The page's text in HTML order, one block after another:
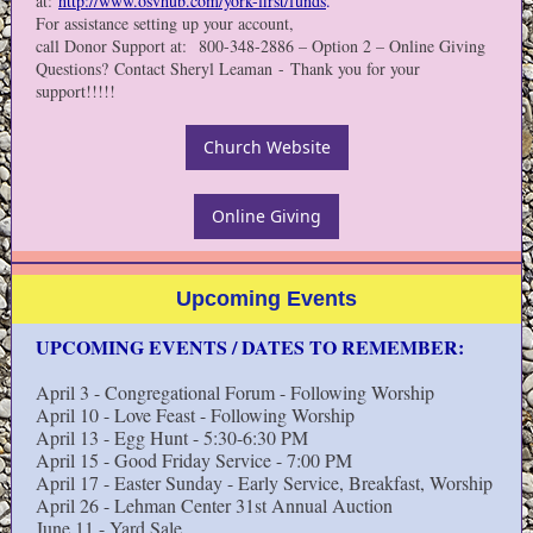
For assistance setting up your account,
call Donor Support at: 800-348-2886 – Option 2 – Online Giving
Questions? Contact Sheryl Leaman - Thank you for your
support!!!!!
Church Website
Online Giving
Upcoming Events
UPCOMING EVENTS / DATES TO REMEMBER:
April 3 - Congregational Forum - Following Worship
April 10 - Love Feast - Following Worship
April 13 - Egg Hunt - 5:30-6:30 PM
April 15 - Good Friday Service - 7:00 PM
April 17 - Easter Sunday - Early Service, Breakfast, Worship
April 26 - Lehman Center 31st Annual Auction
June 11 - Yard Sale